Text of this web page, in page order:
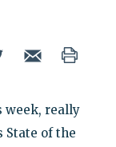
week, really
State of the